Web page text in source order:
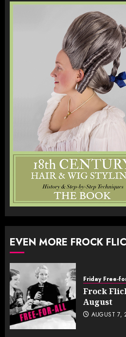
EVEN MORE FROCK
Friday Free-
Frock
August
AUGUST 7,